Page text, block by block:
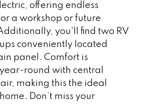
offering endless
a workshop or future
you'll find two RV
conveniently located
panel. Comfort is
round with central
making this the ideal
Don’t miss your